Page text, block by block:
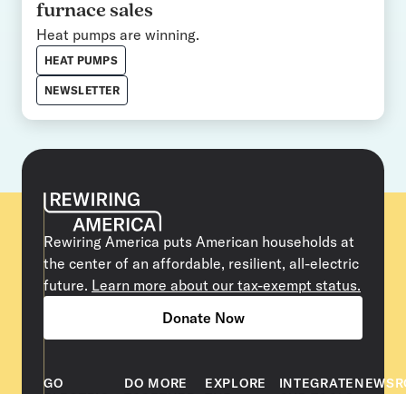
furnace sales
Heat pumps are winning.
HEAT PUMPS
NEWSLETTER
Rewiring America puts American households at
the center of an affordable, resilient, all-electric
future. Learn more about our tax-exempt status.
Donate Now
GO
DO MORE
EXPLORE
INTEGRATE